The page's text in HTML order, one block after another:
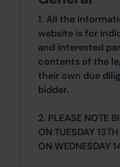
1. All the
website is for
and interested
contents of the
their own due
bidder.
2. PLEASE NOTE
ON TUESDAY
ON WEDNESDAY